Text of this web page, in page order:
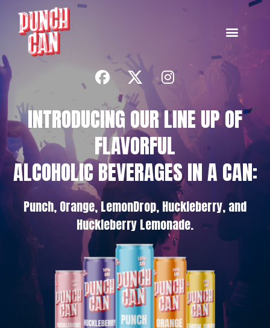
INTRODUCING OUR LINE UP OF
FLAVORFUL
ALCOHOLIC BEVERAGES IN A CAN:
Punch, Orange, LemonDrop, Huckleberry, and
Huckleberry Lemonade.